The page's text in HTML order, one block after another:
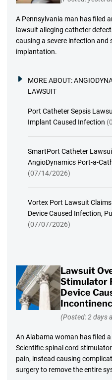
A Pennsylvania man has filed
lawsuit alleging catheter
causing a severe infection and
implantation.
MORE ABOUT:
LAWSUIT
Port Catheter Sepsis
Implant Caused Infection
SmartPort Catheter
AngioDynamics Port-a-
(07/14/2026)
Vortex Port Lawsuit
Device Caused Infection,
(07/07/2026)
Lawsuit
Stimulator
Device
(Posted: 2 days
An Alabama woman has filed
Scientific spinal cord
pain, instead causing
surgery to remove the entire